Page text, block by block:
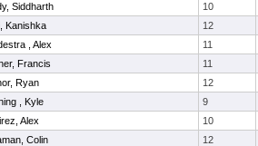
Siddharth
10
Kanishka
12
, Alex
11
Francis
11
Ryan
12
, Kyle
9
Alex
10
Colin
12